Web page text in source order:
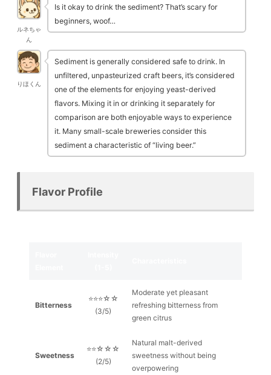
ルネちゃ
ん
Is it okay to drink the sediment? That’s scary for
beginners, woof…
りほくん
Sediment is generally considered safe to drink. In
unfiltered, unpasteurized craft beers, it’s considered
one of the elements for enjoying yeast-derived
flavors. Mixing it in or drinking it separately for
comparison are both enjoyable ways to experience
it. Many small-scale breweries consider this
sediment a characteristic of “living beer.”
Flavor Profile
Bitterness
⭐⭐⭐☆☆
(3/5)
Moderate yet pleasant
refreshing bitterness from
green citrus
Sweetness
⭐⭐☆☆☆
(2/5)
Natural malt-derived
sweetness without being
overpowering